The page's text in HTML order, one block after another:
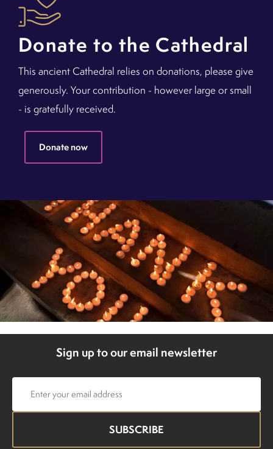
Donate to the Cathedral
This ancient Cathedral relies on donations, please give
generously. Your contribution - however large or small
- is gratefully received.
Donate now
Sign up to our email newsletter